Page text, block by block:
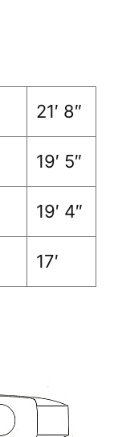
21′ 8″
19′ 5″
19′ 4″
17′